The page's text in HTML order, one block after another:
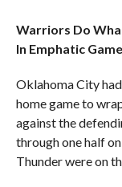
Warriors Do
In Emphatic
Oklahoma City
home game to
against the
through one half
Thunder were on